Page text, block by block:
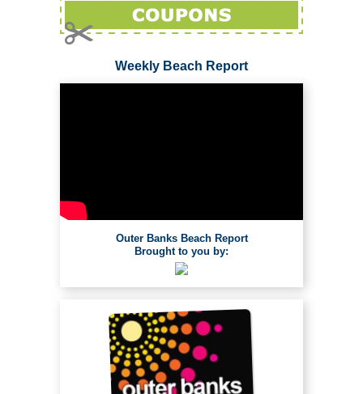
Weekly Beach Report
Outer Banks Beach Report
Brought to you by: